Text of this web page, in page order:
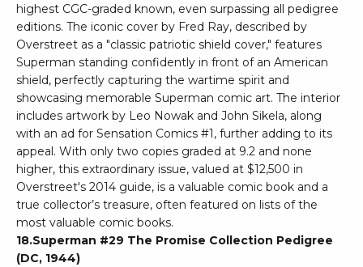
highest CGC-graded known, even surpassing all pedigree
editions. The iconic cover by Fred Ray, described by
Overstreet as a "classic patriotic shield cover," features
Superman standing confidently in front of an American
shield, perfectly capturing the wartime spirit and
showcasing memorable Superman comic art. The interior
includes artwork by Leo Nowak and John Sikela, along
with an ad for Sensation Comics #1, further adding to its
appeal. With only two copies graded at 9.2 and none
higher, this extraordinary issue, valued at $12,500 in
Overstreet's 2014 guide, is a valuable comic book and a
true collector’s treasure, often featured on lists of the
most valuable comic books.
18.Superman #29 The Promise Collection Pedigree
(DC, 1944)